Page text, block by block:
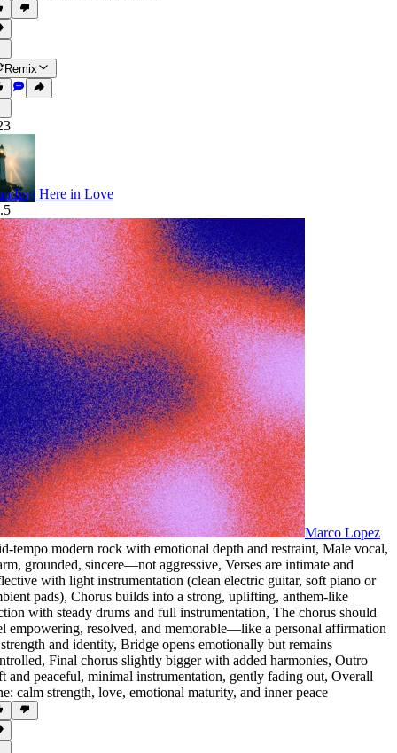
Remix
Here in Love
Marco Lopez
tempo modern rock with emotional depth and restraint, Male vocal,
, grounded, sincere—not aggressive, Verses are intimate and
with light instrumentation (clean electric guitar, soft piano or
pads), Chorus builds into a strong, uplifting, anthem-like
with steady drums and full instrumentation, The chorus should
empowering, resolved, and memorable—like a personal affirmation
and identity, Bridge opens emotionally but remains
, Final chorus slightly bigger with added harmonies, Outro
and peaceful, minimal instrumentation, gently fading out, Overall
calm strength, love, emotional maturity, and inner peace